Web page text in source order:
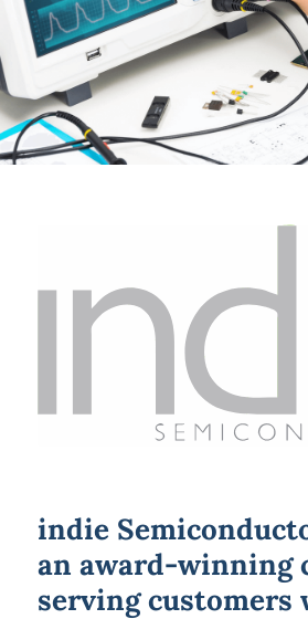
indie
an award-winning
serving customers